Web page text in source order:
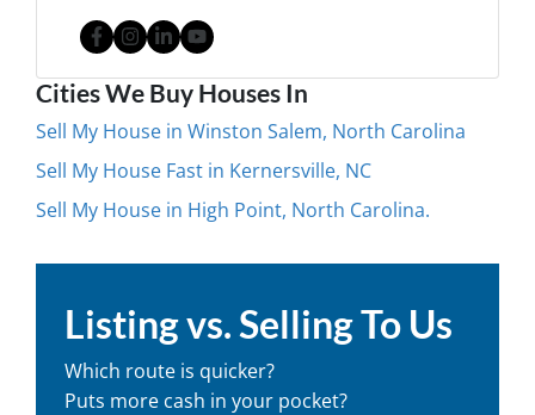
Facebook
Instagram
LinkedIn
YouTube
Cities We Buy Houses In
Sell My House in Winston Salem, North Carolina
Sell My House Fast in Kernersville, NC
Sell My House in High Point, North Carolina.
Listing vs. Selling To Us
Which route is quicker?
Puts more cash in your pocket?